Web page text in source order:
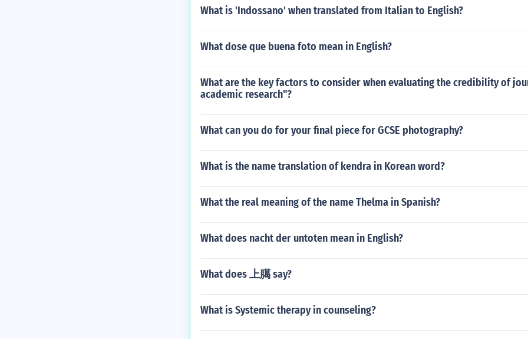
What is 'Indossano' when translated from Italian to English?
What dose que buena foto mean in English?
What are the key factors to consider when evaluating the credibility of
academic research"?
What can you do for your final piece for GCSE photography?
What is the name translation of kendra in Korean word?
What the real meaning of the name Thelma in Spanish?
What does nacht der untoten mean in English?
What does 上臈 say?
What is Systemic therapy in counseling?